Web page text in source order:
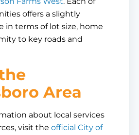
offers a slightly
in terms of lot size, home
to key roads and
Area
about local services
visit the official City of